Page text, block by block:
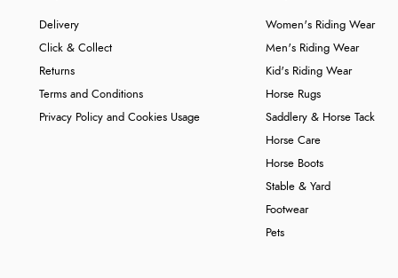
Delivery
Click & Collect
Returns
Terms and Conditions
Privacy Policy and Cookies Usage
Women's Riding Wear
Men's Riding Wear
Kid's Riding Wear
Horse Rugs
Saddlery & Horse Tack
Horse Care
Horse Boots
Stable & Yard
Footwear
Pets